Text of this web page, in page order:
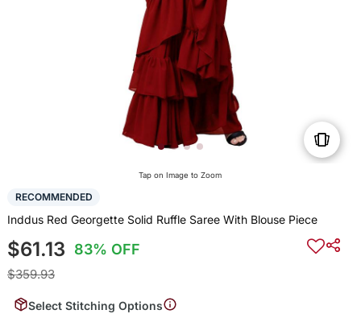
Tap on Image to Zoom
RECOMMENDED
Inddus Red Georgette Solid Ruffle Saree With Blouse Piece
$61.13 83% OFF
$359.93
Select Stitching Options